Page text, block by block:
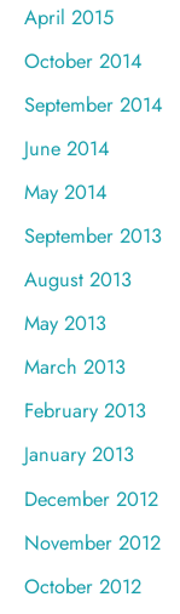
April 2015
October 2014
September 2014
June 2014
May 2014
September 2013
August 2013
May 2013
March 2013
February 2013
January 2013
December 2012
November 2012
October 2012